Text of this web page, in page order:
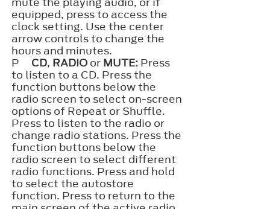
equipped, press to access the
clock setting. Use the center
arrow controls to change the
hours and minutes.
P
CD, RADIO or MUTE: Press
to listen to a CD. Press the
function buttons below the
radio screen to select on-screen
options of Repeat or Shuffle.
Press to listen to the radio or
change radio stations. Press the
function buttons below the
radio screen to select different
radio functions. Press and hold
to select the autostore
function. Press to return to the